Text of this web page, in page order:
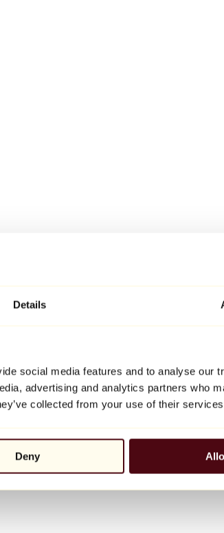
Details
social media features and to analyse our
advertising and analytics partners who
collected from your use of their
Deny